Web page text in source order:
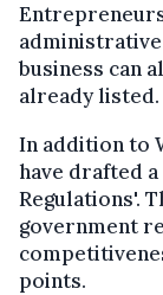
business can
already listed.
In addition to
have drafted
Regulations'.
government
points.